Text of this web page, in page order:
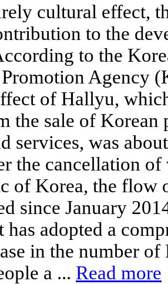
cultural effect,
to the
to the
Agency
of Hallyu,
the sale of Korean
services, was
the cancellation of
of Korea, the flow
since January
has adopted a
in the number of
a ... Read more